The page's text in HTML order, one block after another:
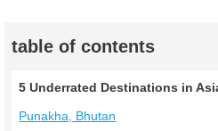
table of contents
5 Underrated Destinations in
Punakha, Bhutan